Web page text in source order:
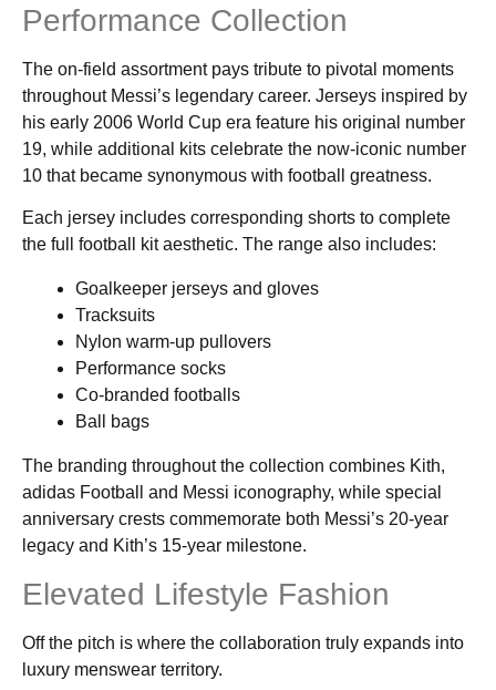
Performance Collection
The on-field assortment pays tribute to pivotal moments
throughout Messi’s legendary career. Jerseys inspired by
his early 2006 World Cup era feature his original number
19, while additional kits celebrate the now-iconic number
10 that became synonymous with football greatness.
Each jersey includes corresponding shorts to complete
the full football kit aesthetic. The range also includes:
Goalkeeper jerseys and gloves
Tracksuits
Nylon warm-up pullovers
Performance socks
Co-branded footballs
Ball bags
The branding throughout the collection combines Kith,
adidas Football and Messi iconography, while special
anniversary crests commemorate both Messi’s 20-year
legacy and Kith’s 15-year milestone.
Elevated Lifestyle Fashion
Off the pitch is where the collaboration truly expands into
luxury menswear territory.